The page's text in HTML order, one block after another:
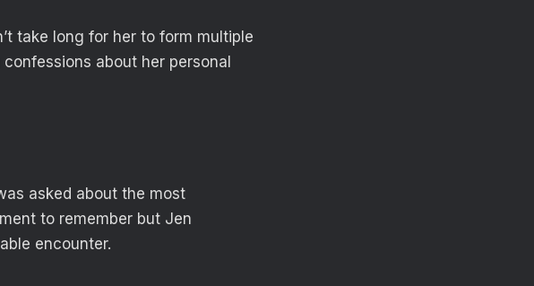
take long for her to form multiple
about her personal
asked about the most
to remember but Jen
encounter.